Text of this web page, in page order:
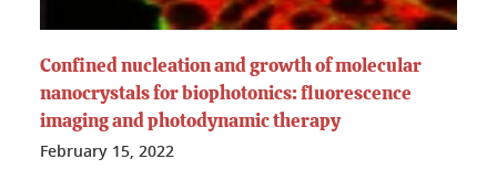
Confined nucleation and growth of molecular
nanocrystals for biophotonics: fluorescence
imaging and photodynamic therapy
February 15, 2022